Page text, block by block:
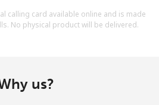
Hello!
calling card available online and is made
No physical product will be delivered.
us?